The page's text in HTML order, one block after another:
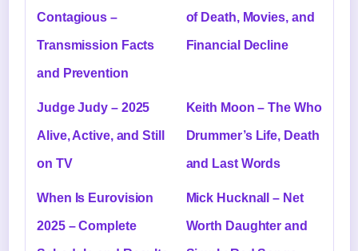
Contagious –
Transmission Facts
and Prevention
of Death, Movies, and
Financial Decline
Judge Judy – 2025
Alive, Active, and Still
on TV
Keith Moon – The Who
Drummer’s Life, Death
and Last Words
When Is Eurovision
2025 – Complete
Mick Hucknall – Net
Worth Daughter and